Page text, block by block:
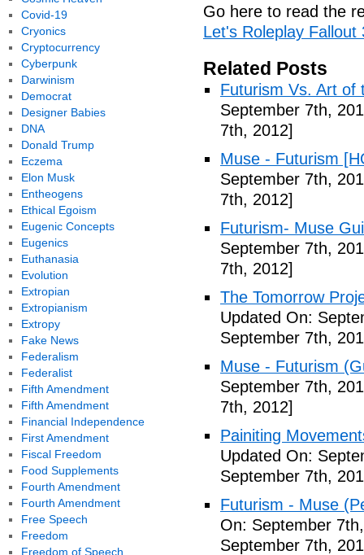
Go here to read the
Let's Roleplay
Related Posts
Futurism Vs. Art of
September 7th,
7th, 2012]
Muse - Futurism
September 7th,
7th, 2012]
Futurism- Muse
September 7th,
7th, 2012]
The Tomorrow
Updated On:
September 7th,
Muse - Futurism
September 7th,
7th, 2012]
Painiting
Updated On:
September 7th,
Futurism - Muse
On: September
September 7th,
Covid-19
Cryonics
Cryptocurrency
Cyberpunk
Darwinism
Democrat
Designer Babies
DNA
Donald Trump
Eczema
Elon Musk
Entheogens
Ethical Egoism
Eugenic Concepts
Eugenics
Euthanasia
Evolution
Extropian
Extropianism
Extropy
Fake News
Federalism
Federalist
Fifth Amendment
Fifth Amendment
Financial Independence
First Amendment
Fiscal Freedom
Food Supplements
Fourth Amendment
Fourth Amendment
Free Speech
Freedom
Freedom of Speech